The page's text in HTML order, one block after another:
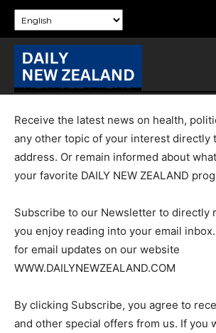
NEWSLETTERS
Receive the latest news on health,
any other topic of your interest directly
address. Or remain informed about
your favorite DAILY NEW ZEALAND
Subscribe to our Newsletter to directly
you enjoy reading into your email
for email updates on our website
WWW.DAILYNEWZEALAND.COM
By clicking Subscribe, you agree to
and other special offers from us. If you